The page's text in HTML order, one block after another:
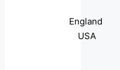
England
USA